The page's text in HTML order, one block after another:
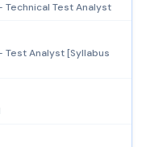
Technical Test Analyst
Test Analyst [Syllabus